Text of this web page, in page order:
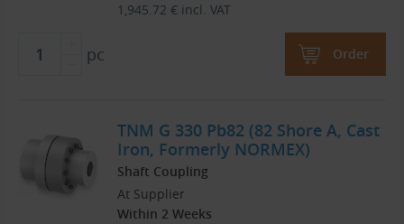
1,945.72 € incl. VAT
pc Order
TNM G 330 Pb82 (82 Shore A, Cast
Iron, Formerly NORMEX)
Shaft Coupling
At Supplier
Within 2 Weeks